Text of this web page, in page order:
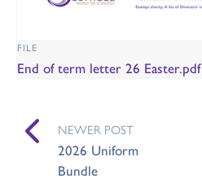
FILE
End of term letter 26 Easter.pdf
NEWER POST
2026 Uniform
Bundle